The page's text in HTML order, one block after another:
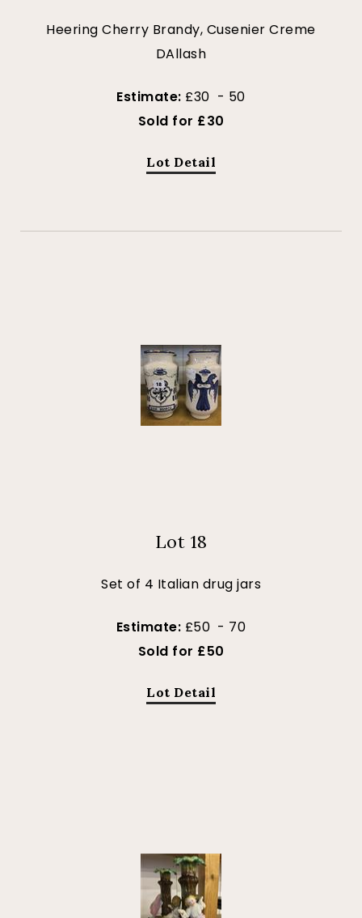
Heering Cherry Brandy, Cusenier Creme
DAllash
Estimate: £30 - 50
Sold for £30
Lot Detail
Lot 18
Set of 4 Italian drug jars
Estimate: £50 - 70
Sold for £50
Lot Detail